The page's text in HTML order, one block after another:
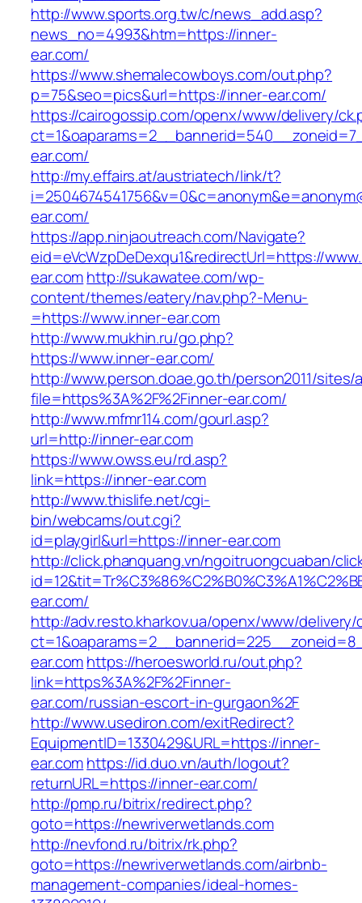
http://www.sports.org.tw/c/news_add.asp?
news_no=4993&htm=https://inner-
ear.com/
https://www.shemalecowboys.com/out.php?
p=75&seo=pics&url=https://inner-ear.com/
https://cairogossip.com/openx/www/delivery/
ear.com/
http://my.effairs.at/austriatech/link/t?
ear.com/
https://app.ninjaoutreach.com/Navigate?
eid=eVcWzpDeDexqu1&redirectUrl=https://
ear.comhttp://sukawatee.com/wp-
content/themes/eatery/nav.php?-Menu-
=https://www.inner-ear.com
http://www.mukhin.ru/go.php?
https://www.inner-ear.com/
http://www.person.doae.go.th/person2011/
file=https%3A%2F%2Finner-ear.com/
http://www.mfmr114.com/gourl.asp?
url=http://inner-ear.com
https://www.owss.eu/rd.asp?
link=https://inner-ear.com
http://www.thislife.net/cgi-
bin/webcams/out.cgi?
id=playgirl&url=https://inner-ear.com
http://click.phanquang.vn/ngoitruongcuaban/
ear.com/
http://adv.resto.kharkov.ua/openx/www/delivery/
ear.comhttps://heroesworld.ru/out.php?
link=https%3A%2F%2Finner-
ear.com/russian-escort-in-gurgaon%2F
http://www.usediron.com/exitRedirect?
EquipmentID=1330429&URL=https://inner-
ear.comhttps://id.duo.vn/auth/logout?
returnURL=https://inner-ear.com/
http://pmp.ru/bitrix/redirect.php?
goto=https://newriverwetlands.com
http://nevfond.ru/bitrix/rk.php?
goto=https://newriverwetlands.com/airbnb-
management-companies/ideal-homes-